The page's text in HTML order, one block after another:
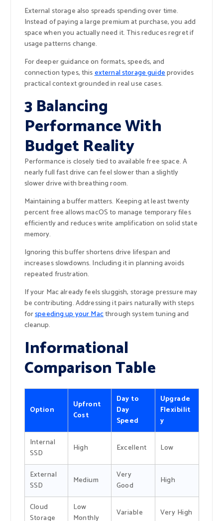
External storage also spreads spending over time.
Instead of paying a large premium at purchase, you add
space when you actually need it. This reduces regret if
usage patterns change.
For deeper guidance on formats, speeds, and
connection types, thisexternal storage guideprovides
practical context grounded in real use cases.
3 Balancing
Performance With
Budget Reality
Performance is closely tied to available free space. A
nearly full fast drive can feel slower than a slightly
slower drive with breathing room.
Maintaining a buffer matters. Keeping at least twenty
percent free allows macOS to manage temporary files
efficiently and reduces write amplification on solid state
memory.
Ignoring this buffer shortens drive lifespan and
increases slowdowns. Including it in planning avoids
repeated frustration.
If your Mac already feels sluggish, storage pressure may
be contributing. Addressing it pairs naturally with steps
forspeeding up your Macthrough system tuning and
cleanup.
Informational
Comparison Table
Option
Upfront
Cost
Day to
Day
Speed
Upgrade
Flexibilit
y
Internal
SSD
High Excellent Low
External
SSD
Medium
Very
Good
High
Cloud
Storage
Low
Monthly
Variable Very High